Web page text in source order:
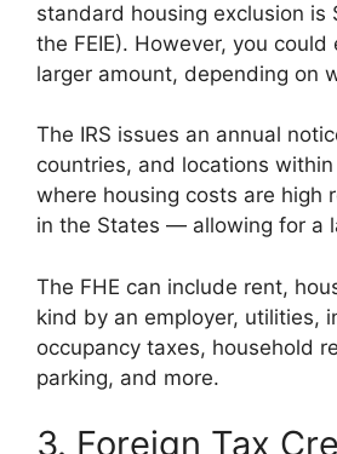
standard housing exclusion is
the FEIE). However, you could
larger amount, depending on
The IRS issues an annual
countries, and locations
where housing costs are high
in the States — allowing for a
The FHE can include rent,
kind by an employer, utilities,
occupancy taxes, household
parking, and more.
3. Foreign Tax